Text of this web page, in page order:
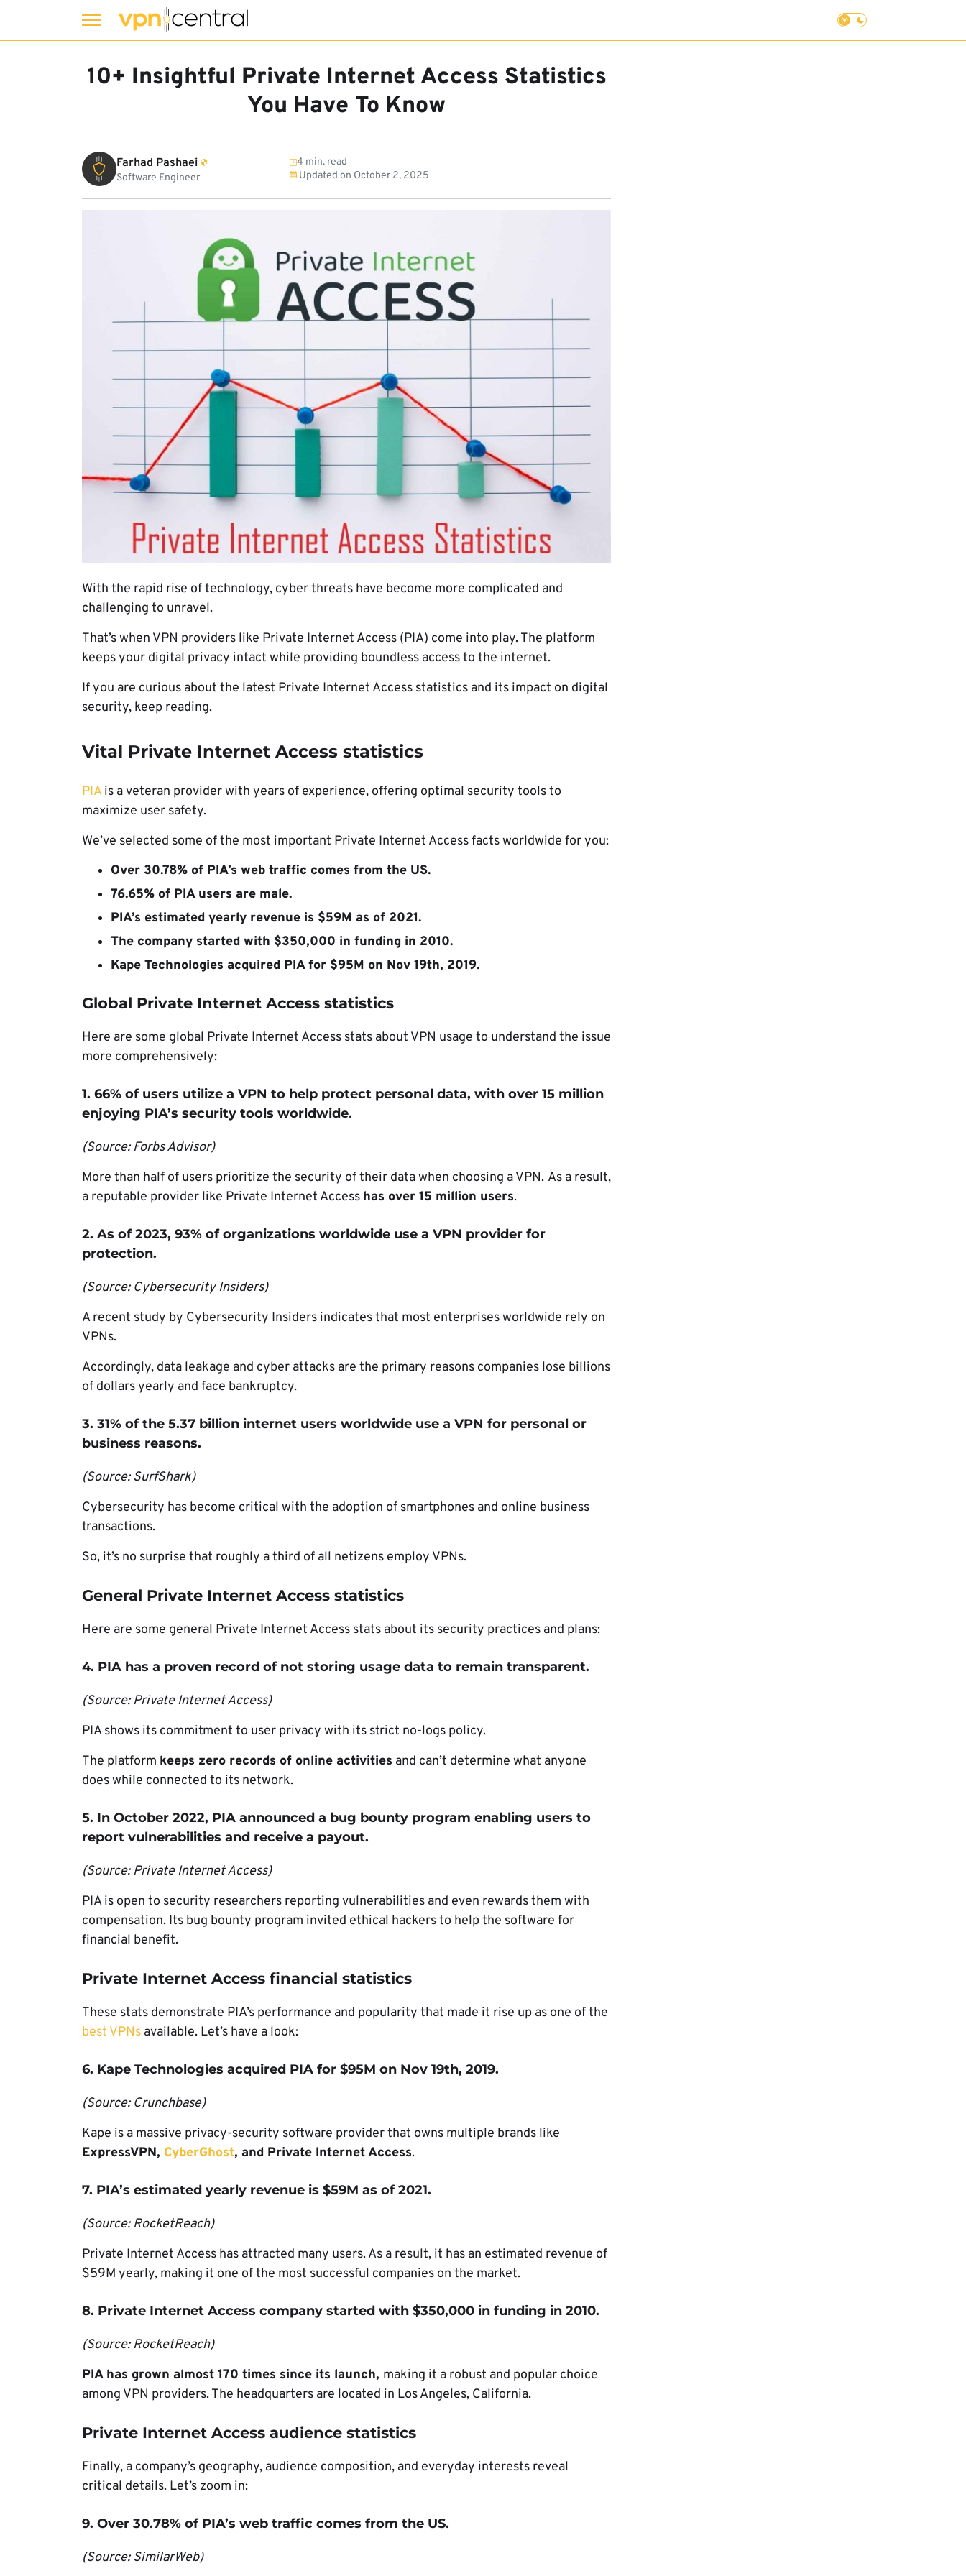
10+ Insightful Private Internet Access Statistics
You Have To Know
Farhad Pashaei
Software Engineer
4 min. read
Updated on October 2, 2025
With the rapid rise of technology, cyber threats have become more complicated and
challenging to unravel.
That’s when VPN providers like Private Internet Access (PIA) come into play. The platform
keeps your digital privacy intact while providing boundless access to the internet.
If you are curious about the latest Private Internet Access statistics and its impact on digital
security, keep reading.
Vital Private Internet Access statistics
PIAis a veteran provider with years of experience, offering optimal security tools to
maximize user safety.
We’ve selected some of the most important Private Internet Access facts worldwide for you:
Over 30.78% of PIA’s web traffic comes from the US.
76.65% of PIA users are male.
PIA’s estimated yearly revenue is $59M as of 2021.
The company started with $350,000 in funding in 2010.
Kape Technologies acquired PIA for $95M on Nov 19th, 2019.
Global Private Internet Access statistics
Here are some global Private Internet Access stats about VPN usage to understand the issue
more comprehensively:
1. 66% of users utilize a VPN to help protect personal data, with over 15 million
enjoying PIA’s security tools worldwide.
(Source: Forbs Advisor)
More than half of users prioritize the security of their data when choosing a VPN. As a result,
a reputable provider like Private Internet Access has over 15 million users.
2. As of 2023, 93% of organizations worldwide use a VPN provider for
protection.
(Source: Cybersecurity Insiders)
A recent study by Cybersecurity Insiders indicates that most enterprises worldwide rely on
VPNs.
Accordingly, data leakage and cyber attacks are the primary reasons companies lose billions
of dollars yearly and face bankruptcy.
3. 31% of the 5.37 billion internet users worldwide use a VPN for personal or
business reasons.
(Source: SurfShark)
Cybersecurity has become critical with the adoption of smartphones and online business
transactions.
So, it’s no surprise that roughly a third of all netizens employ VPNs.
General Private Internet Access statistics
Here are some general Private Internet Access stats about its security practices and plans:
4. PIA has a proven record of not storing usage data to remain transparent.
(Source: Private Internet Access)
PIA shows its commitment to user privacy with its strict no-logs policy.
The platform keeps zero records of online activities and can’t determine what anyone
does while connected to its network.
5. In October 2022, PIA announced a bug bounty program enabling users to
report vulnerabilities and receive a payout.
(Source: Private Internet Access)
PIA is open to security researchers reporting vulnerabilities and even rewards them with
compensation. Its bug bounty program invited ethical hackers to help the software for
financial benefit.
Private Internet Access financial statistics
These stats demonstrate PIA’s performance and popularity that made it rise up as one of the
best VPNs available. Let’s have a look:
6. Kape Technologies acquired PIA for $95M on Nov 19th, 2019.
(Source: Crunchbase)
Kape is a massive privacy-security software provider that owns multiple brands like
ExpressVPN, CyberGhost, and Private Internet Access.
7. PIA’s estimated yearly revenue is $59M as of 2021.
(Source: RocketReach)
Private Internet Access has attracted many users. As a result, it has an estimated revenue of
$59M yearly, making it one of the most successful companies on the market.
8. Private Internet Access company started with $350,000 in funding in 2010.
(Source: RocketReach)
PIA has grown almost 170 times since its launch, making it a robust and popular choice
among VPN providers. The headquarters are located in Los Angeles, California.
Private Internet Access audience statistics
Finally, a company’s geography, audience composition, and everyday interests reveal
critical details. Let’s zoom in:
9. Over 30.78% of PIA’s web traffic comes from the US.
(Source: SimilarWeb)